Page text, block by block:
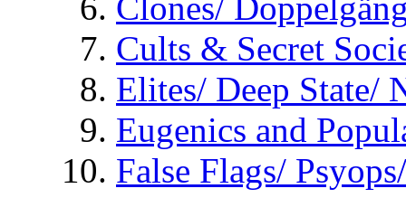
Cults & Secret
Elites/ Deep State/
Eugenics and
False Flags/